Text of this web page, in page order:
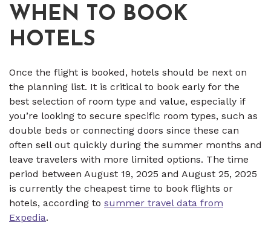
WHEN TO BOOK
HOTELS
Once the flight is booked, hotels should be next on
the planning list. It is critical to book early for the
best selection of room type and value, especially if
you’re looking to secure specific room types, such as
double beds or connecting doors since these can
often sell out quickly during the summer months and
leave travelers with more limited options. The time
period between August 19, 2025 and August 25, 2025
is currently the cheapest time to book flights or
hotels, according to summer travel data from
Expedia.